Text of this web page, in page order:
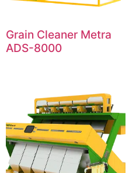
Grain Cleaner Metra
ADS-8000